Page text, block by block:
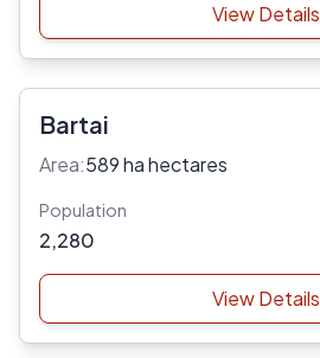
View Details
Bartai
Area:589 ha hectares
Population
2,280
View Details